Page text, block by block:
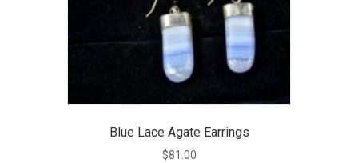
Blue Lace Agate Earrings
$81.00